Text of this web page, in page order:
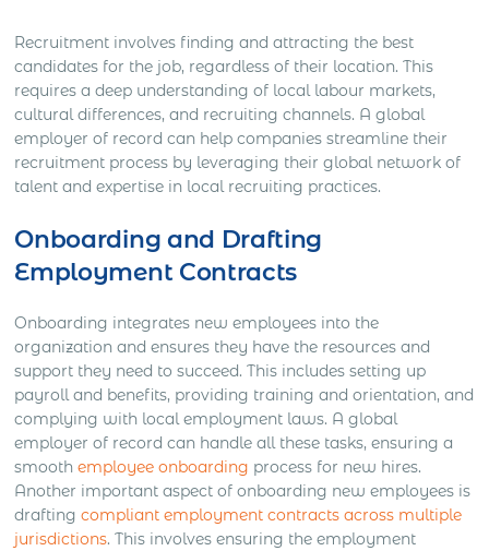
Recruitment involves finding and attracting the best
candidates for the job, regardless of their location. This
requires a deep understanding of local labour markets,
cultural differences, and recruiting channels. A global
employer of record can help companies streamline their
recruitment process by leveraging their global network of
talent and expertise in local recruiting practices.
Onboarding and Drafting
Employment Contracts
Onboarding integrates new employees into the
organization and ensures they have the resources and
support they need to succeed. This includes setting up
payroll and benefits, providing training and orientation, and
complying with local employment laws. A global
employer of record can handle all these tasks, ensuring a
smoothemployee onboarding process for new hires.
Another important aspect of onboarding new employees is
draftingcompliant employment contracts across multiple
jurisdictions. This involves ensuring the employment